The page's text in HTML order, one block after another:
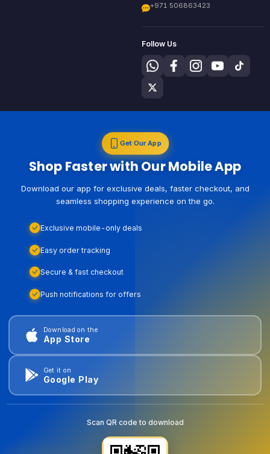
+971 506863423
Follow Us
Get Our App
Shop Faster with Our Mobile App
Download our app for exclusive deals, faster checkout, and
seamless shopping experience on the go.
Exclusive mobile-only deals
Easy order tracking
Secure & fast checkout
Push notifications for offers
Download on the
App Store
Get it on
Google Play
Scan QR code to download